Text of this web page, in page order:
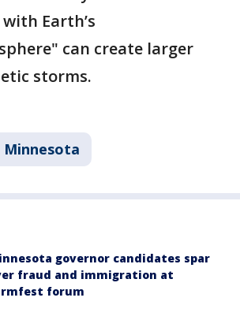
Earth’s
can create larger
storms.
Minnesota
governor candidates spar
fraud and immigration at
forum